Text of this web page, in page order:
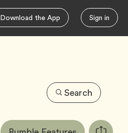
Download the App Sign in
Search
Article